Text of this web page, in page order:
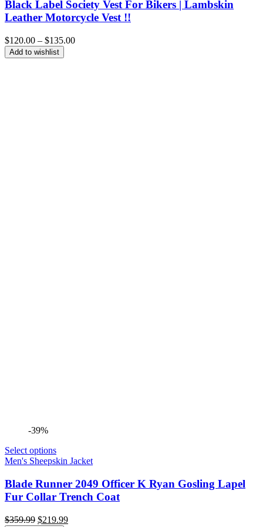
Black Label Society Vest For Bikers | Lambskin
Leather Motorcycle Vest !!
$120.00 – $135.00Price
Add to wishlist
-39%
Select options
Men's Sheepskin Jacket
Blade Runner 2049 Officer K Ryan Gosling Lapel
Fur Collar Trench Coat
$359.99 Original
$219.99Current